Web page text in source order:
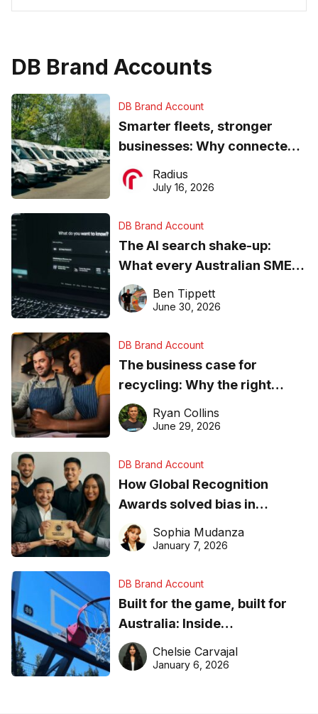
DB Brand Accounts
DB Brand Account
Smarter fleets, stronger
businesses: Why connected
operations matter more than
ever
Radius
July 16, 2026
DB Brand Account
The AI search shake-up:
What every Australian SME
needs to know about getting
found online in 2026
Ben Tippett
June 30, 2026
DB Brand Account
The business case for
recycling: Why the right
equipment matters
Ryan Collins
June 29, 2026
DB Brand Account
How Global Recognition
Awards solved bias in
business recognition
Sophia Mudanza
January 7, 2026
DB Brand Account
Built for the game, built for
Australia: Inside
DreamHoops’ craft of
basketball excellence
Chelsie Carvajal
January 6, 2026